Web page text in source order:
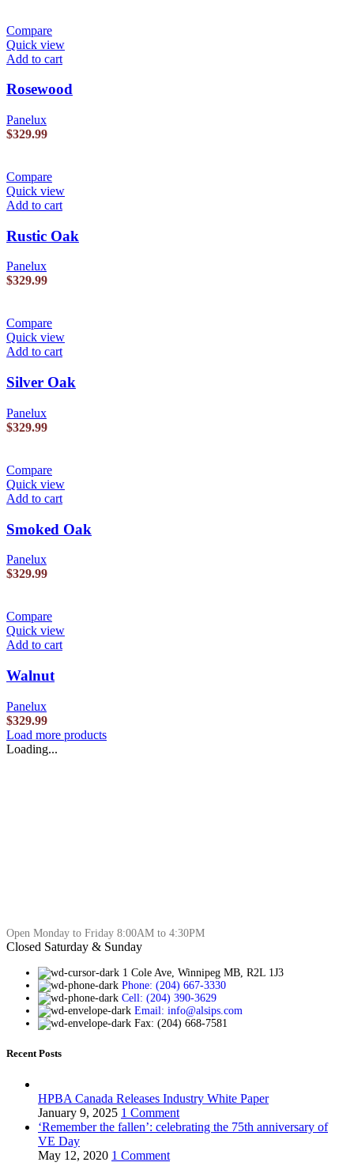
Compare
Quick view
Add to cart
Rosewood
Panelux
$329.99
Compare
Quick view
Add to cart
Rustic Oak
Panelux
$329.99
Compare
Quick view
Add to cart
Silver Oak
Panelux
$329.99
Compare
Quick view
Add to cart
Smoked Oak
Panelux
$329.99
Compare
Quick view
Add to cart
Walnut
Panelux
$329.99
Load more products
Loading...
Open Monday to Friday 8:00AM to 4:30PM
Closed Saturday & Sunday
1 Cole Ave, Winnipeg MB, R2L 1J3
Phone: (204) 667-3330
Cell: (204) 390-3629
Email: info@alsips.com
Fax: (204) 668-7581
Recent Posts
HPBA Canada Releases Industry White Paper
January 9, 2025 1 Comment
‘Remember the fallen’: celebrating the 75th anniversary of
VE Day
May 12, 2020 1 Comment